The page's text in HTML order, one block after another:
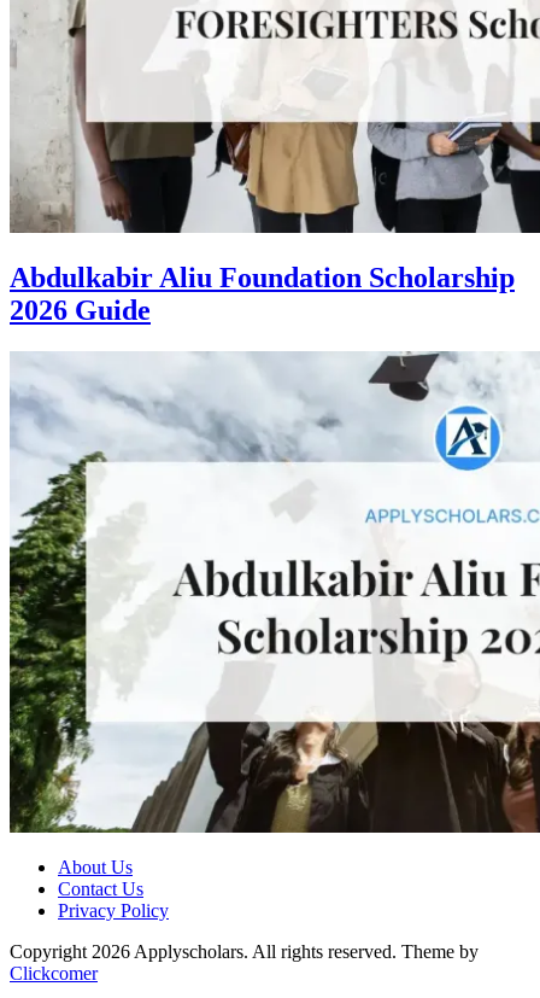
Abdulkabir Aliu Foundation Scholarship
2026 Guide
About Us
Contact Us
Privacy Policy
Copyright 2026 Applyscholars. All rights reserved. Theme by
Clickcomer